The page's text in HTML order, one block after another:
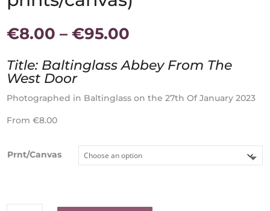
€8.00 – €95.00
€8.00
through
Title: Baltinglass Abbey From The
West Door
Photographed in Baltinglass on the 27th Of January 2023
From €8.00
Prnt/Canvas